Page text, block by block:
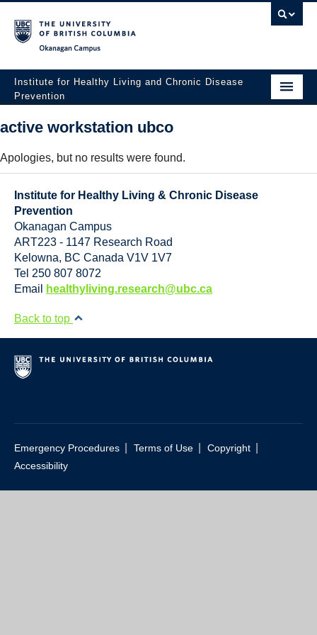
Institute for Healthy Living and Chronic Disease
Prevention
Home
People
Research
Employment Opportunities
Events
News
Resource Links
Contact Us
active workstation ubco
Apologies, but no results were found.
Institute for Healthy Living & Chronic Disease
Prevention
Okanagan Campus
ART223 - 1147 Research Road
Kelowna, BC Canada V1V 1V7
Tel 250 807 8072
Email
healthyliving.research@ubc.ca
Back to top
Emergency Procedures Terms of Use Copyright
Accessibility